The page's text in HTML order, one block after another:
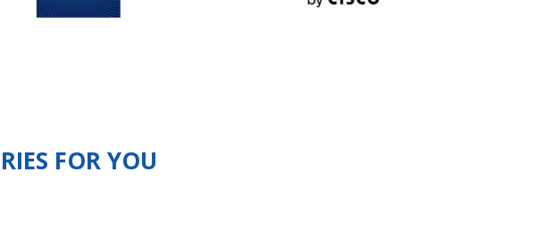
FOR YOU